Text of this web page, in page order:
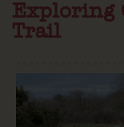
Exploring
Trail